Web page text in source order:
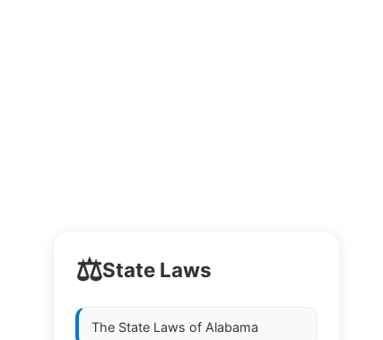
⚖️State Laws
The State Laws of Alabama